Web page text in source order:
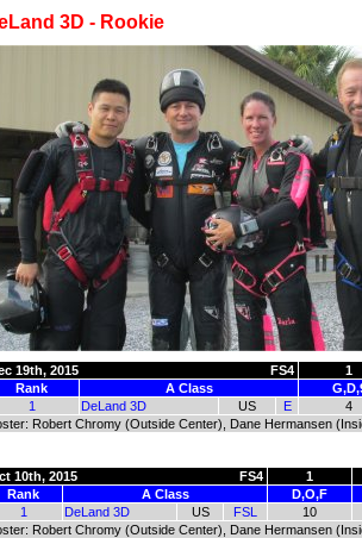
3D - Rookie
19th, 2015 FS4
1
Rank
A Class
1
DeLand 3D US E
4
Robert Chromy (Outside Center), Dane Hermansen
10th, 2015 FS4
1
Rank
A Class
D,O,F
1
DeLand 3D US FSL
10
Robert Chromy (Outside Center), Dane Hermansen